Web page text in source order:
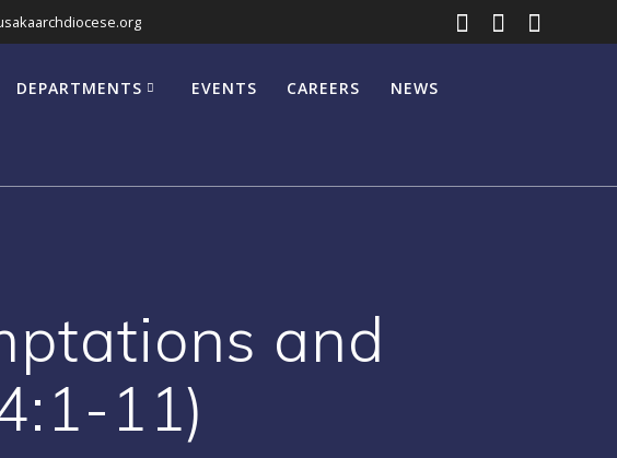
DEPARTMENTS EVENTS CAREERS NEWS
and
11)